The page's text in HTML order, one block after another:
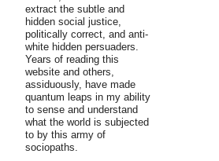
extract the subtle and
hidden social justice,
politically correct, and anti-
white hidden persuaders.
Years of reading this
website and others,
assiduously, have made
quantum leaps in my ability
to sense and understand
what the world is subjected
to by this army of
sociopaths.